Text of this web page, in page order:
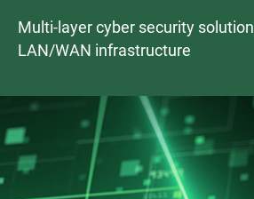
Multi-layer cyber security
LAN/WAN infrastructure